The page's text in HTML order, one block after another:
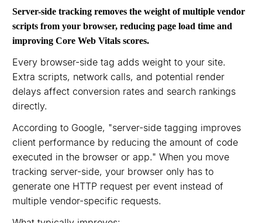
Server-side tracking removes the weight of multiple vendor
scripts from your browser, reducing page load time and
improving Core Web Vitals scores.
Every browser-side tag adds weight to your site.
Extra scripts, network calls, and potential render
delays affect conversion rates and search rankings
directly.
According to Google, "server-side tagging improves
client performance by reducing the amount of code
executed in the browser or app." When you move
tracking server-side, your browser only has to
generate one HTTP request per event instead of
multiple vendor-specific requests.